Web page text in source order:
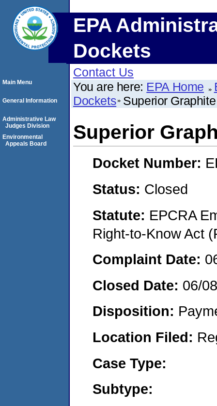
EPA
Dockets
Contact Us
You are here: EPA Home
Dockets Superior Graphite
Superior
Docket Number:
Status: Closed
Statute: EPCRA
Right-to-Know Act
Complaint Date:
Closed Date: 06/
Disposition:
Location Filed:
Case Type:
Subtype:
Main Menu
General Information
Administrative Law
Judges Division
Environmental
Appeals Board